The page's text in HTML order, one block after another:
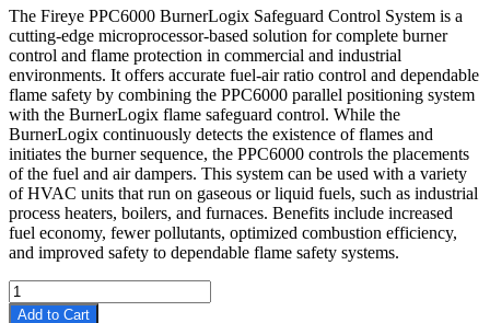
The Fireye PPC6000 BurnerLogix Safeguard Control System is a
cutting-edge microprocessor-based solution for complete burner
control and flame protection in commercial and industrial
environments. It offers accurate fuel-air ratio control and dependable
flame safety by combining the PPC6000 parallel positioning system
with the BurnerLogix flame safeguard control. While the
BurnerLogix continuously detects the existence of flames and
initiates the burner sequence, the PPC6000 controls the placements
of the fuel and air dampers. This system can be used with a variety
of HVAC units that run on gaseous or liquid fuels, such as industrial
process heaters, boilers, and furnaces. Benefits include increased
fuel economy, fewer pollutants, optimized combustion efficiency,
and improved safety to dependable flame safety systems.
Add to Cart